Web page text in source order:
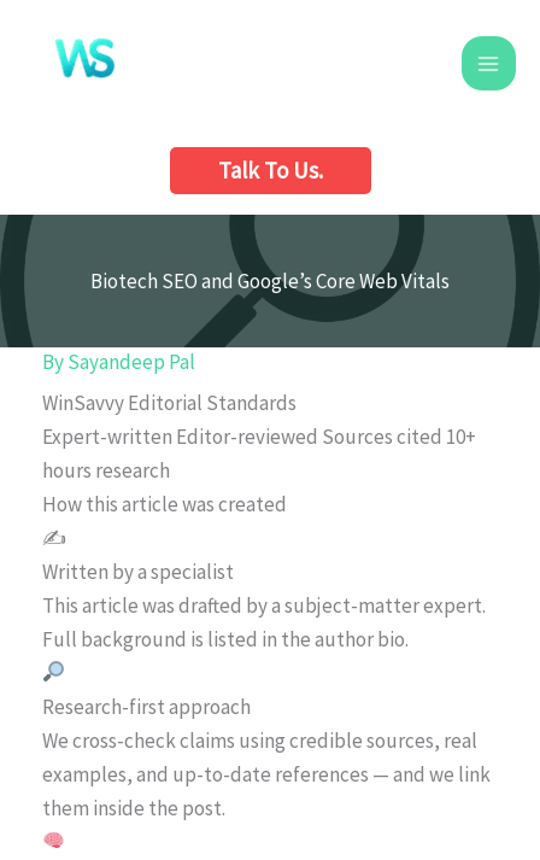
content
Talk To Us.
Biotech SEO and Google’s Core Web Vitals
BySayandeep Pal
WinSavvy Editorial Standards
Expert-written Editor-reviewed Sources cited 10+
hours research
How this article was created
✍️
Written by a specialist
This article was drafted by a subject-matter expert.
Full background is listed in the author bio.
Research-first approach
We cross-check claims using credible sources, real
examples, and up-to-date references — and we link
them inside the post.